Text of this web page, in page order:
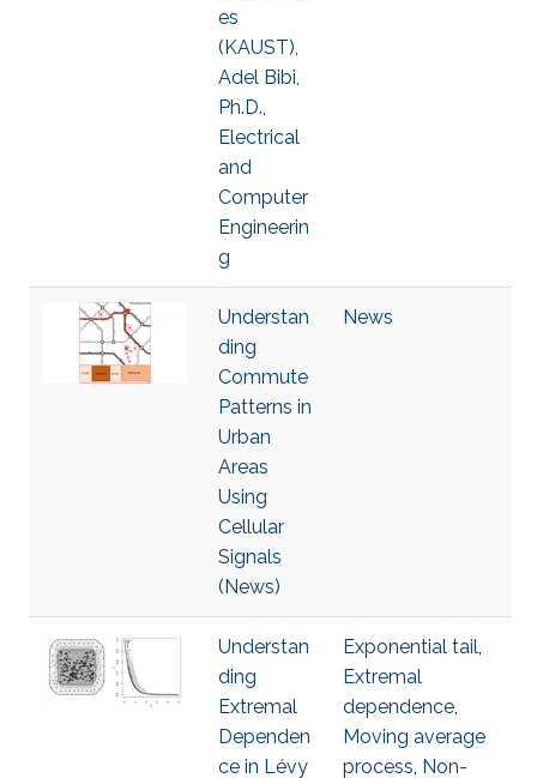
es
(KAUST),
Adel Bibi,
Ph.D.,
Electrical
and
Computer
Engineerin
g
Understan
ding
Commute
Patterns in
Urban
Areas
Using
Cellular
Signals
(News)
News
Understan
ding
Extremal
Dependen
ce in Lévy
Exponential tail,
Extremal
dependence,
Moving average
process, Non-